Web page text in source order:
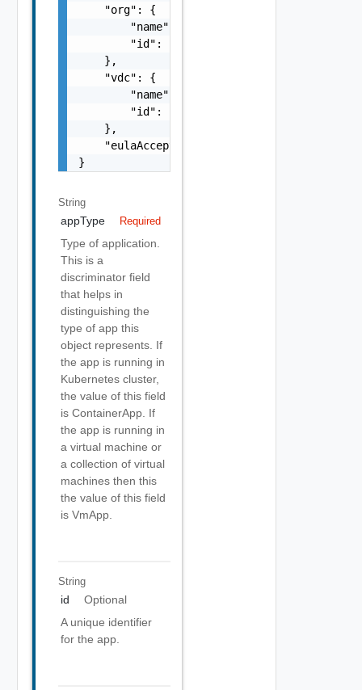
    "org": {
        "name": "string",
        "id": "string"
    },
    "vdc": {
        "name": "string",
        "id": "string"
    },
    "eulaAccepted": false
}
String
appType Required
Type of application.
This is a
discriminator field
that helps in
distinguishing the
type of app this
object represents. If
the app is running in
Kubernetes cluster,
the value of this field
is ContainerApp. If
the app is running in
a virtual machine or
a collection of virtual
machines then this
the value of this field
is VmApp.
String
id
Optional
A unique identifier
for the app.